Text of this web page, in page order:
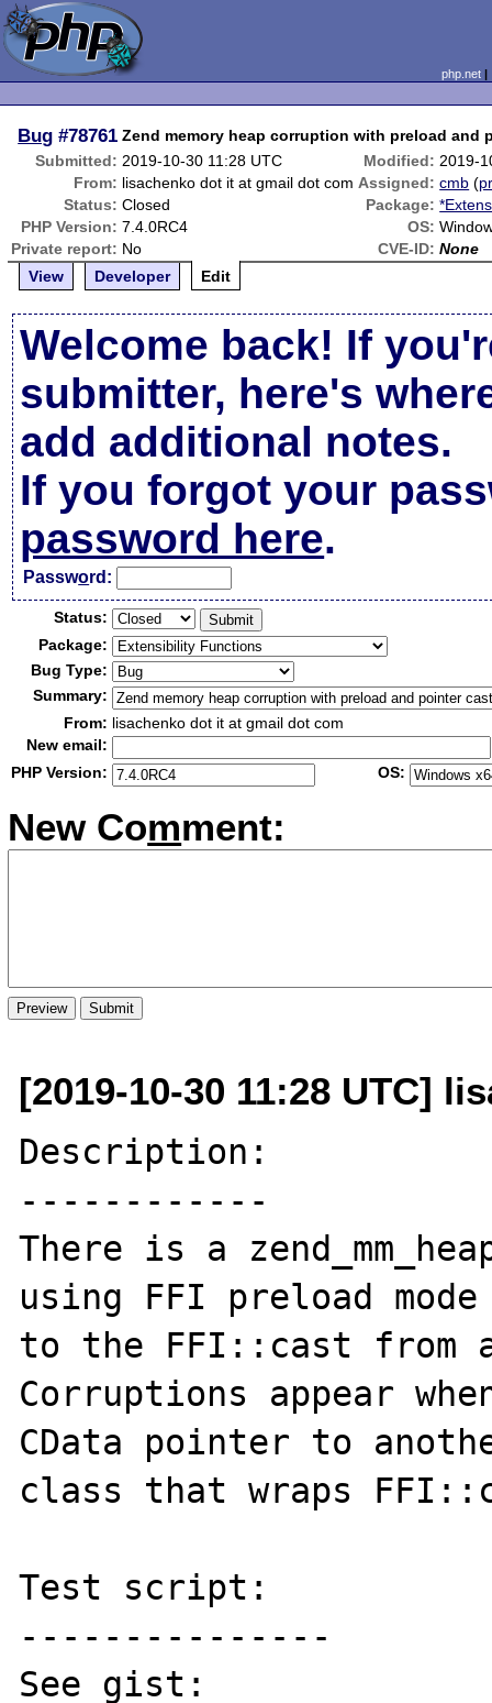
php.net
Bug #78761 Zend memory heap corruption with preload and
Submitted: 2019-10-30 11:28 UTC Modified: 2019-
From: lisachenko dot it at gmail dot com Assigned: cmb (
Status: Closed Package:
PHP Version: 7.4.0RC4 OS:
Private report: No CVE-ID: None
View
Developer Edit
Welcome back! If
submitter, here's
add additional notes.
If you forgot your
password here.
Password:
Status:
Package:
Bug Type:
Summary:
From: lisachenko dot it at gmail dot com
New email:
PHP Version:
OS:
New Comment:
[2019-10-30 11:28 UTC]
Description:
------------
There is a
using FFI preload
to the FFI::cast from
Corruptions appear
CData pointer to
class that wraps
Test script:
---------------